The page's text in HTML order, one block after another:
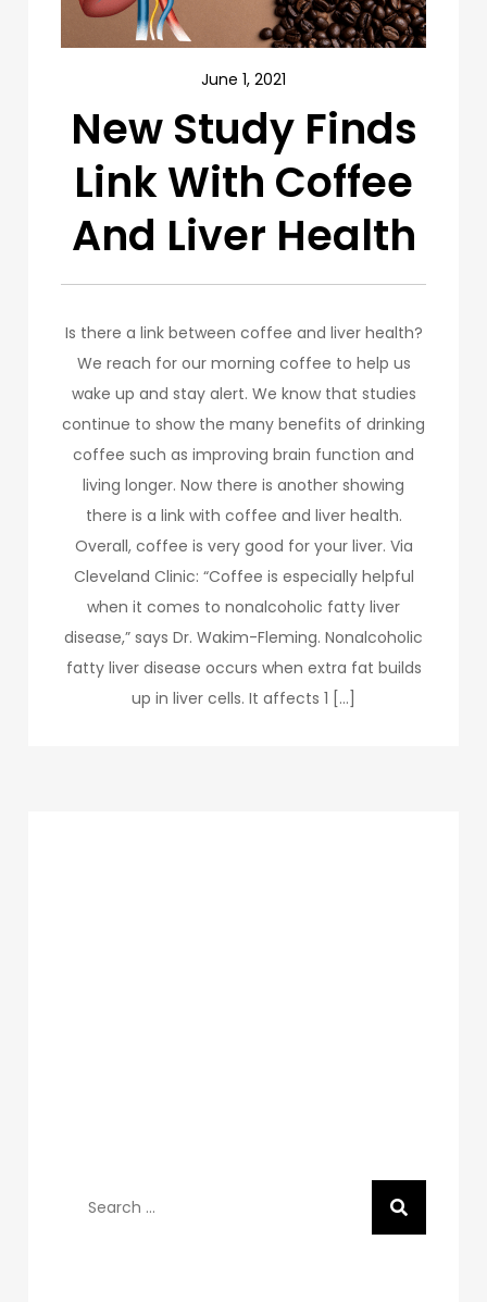
June 1, 2021
New Study Finds
Link With Coffee
And Liver Health
Is there a link between coffee and liver health?
We reach for our morning coffee to help us
wake up and stay alert. We know that studies
continue to show the many benefits of drinking
coffee such as improving brain function and
living longer. Now there is another showing
there is a link with coffee and liver health.
Overall, coffee is very good for your liver. Via
Cleveland Clinic: “Coffee is especially helpful
when it comes to nonalcoholic fatty liver
disease,” says Dr. Wakim-Fleming. Nonalcoholic
fatty liver disease occurs when extra fat builds
up in liver cells. It affects 1 […]